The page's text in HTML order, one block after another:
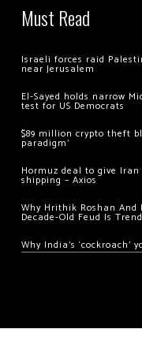
Must Read
Israeli forces raid
near Jerusalem
El-Sayed holds narrow
test for US Democrats
$89 million crypto theft
paradigm’
Hormuz deal to give
shipping – Axios
Why Hrithik Roshan And
Decade-Old Feud Is
Why India’s ‘cockroach’